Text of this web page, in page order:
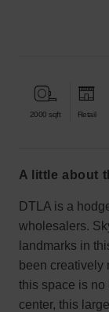
2000 sqft Retail
a little about
DTLA is a
wholesalers.
landmarks in
been creatively
this space is no
center, this